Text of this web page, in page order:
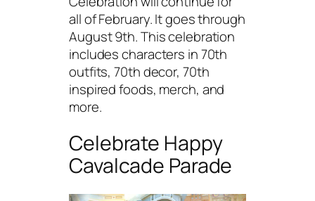
all of February. It goes through
August 9th. This celebration
includes characters in 70th
outfits, 70th decor, 70th
inspired foods, merch, and
more.
Celebrate Happy
Cavalcade Parade